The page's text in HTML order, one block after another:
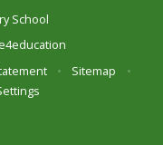
School
e4education
• Sitemap
•